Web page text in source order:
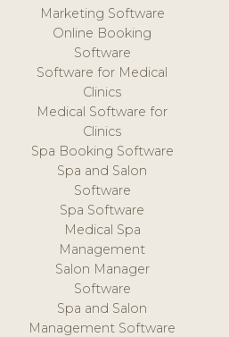
Marketing Software
Online Booking
Software
Software for Medical
Clinics
Medical Software for
Clinics
Spa Booking Software
Spa and Salon
Software
Spa Software
Medical Spa
Management
Salon Manager
Software
Spa and Salon
Management Software